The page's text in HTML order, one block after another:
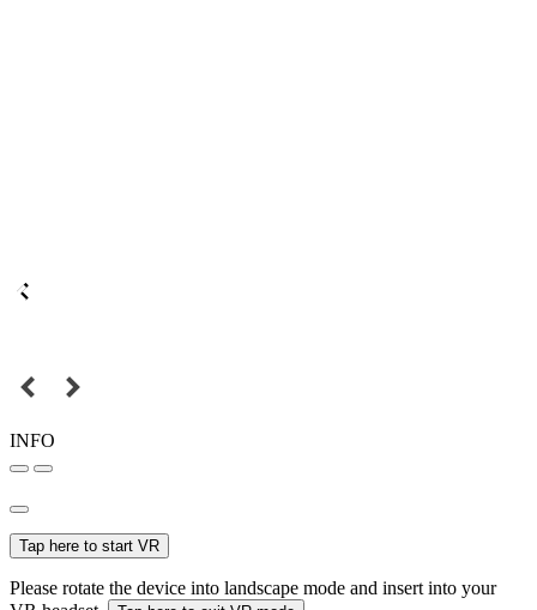
INFO
Tap here to start VR
Please rotate the device into landscape mode and insert into your